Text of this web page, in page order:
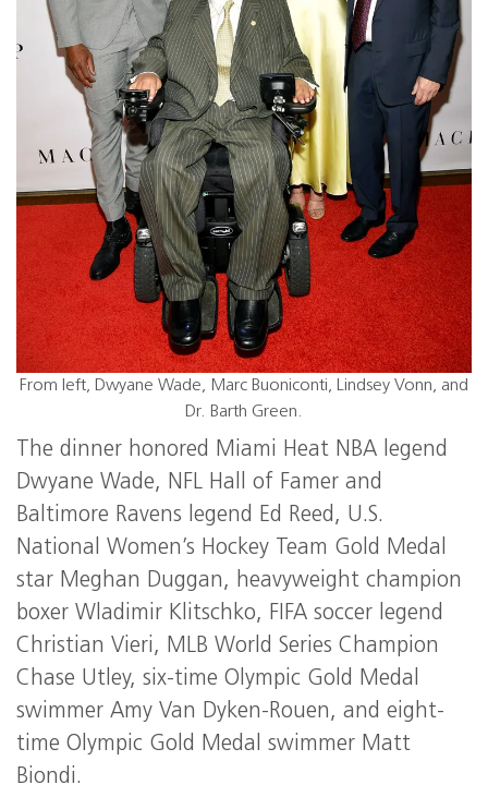
From left, Dwyane Wade, Marc Buoniconti, Lindsey Vonn, and
Dr. Barth Green.
The dinner honored Miami Heat NBA legend
Dwyane Wade, NFL Hall of Famer and
Baltimore Ravens legend Ed Reed, U.S.
National Women’s Hockey Team Gold Medal
star Meghan Duggan, heavyweight champion
boxer Wladimir Klitschko, FIFA soccer legend
Christian Vieri, MLB World Series Champion
Chase Utley, six-time Olympic Gold Medal
swimmer Amy Van Dyken-Rouen, and eight-
time Olympic Gold Medal swimmer Matt
Biondi.